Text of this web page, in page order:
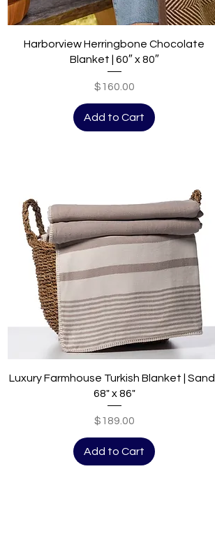
Quick View
Harborview Herringbone Chocolate
Blanket | 60″ x 80″
Price
$160.00
Add to Cart
Quick View
Luxury Farmhouse Turkish Blanket | Sand |
68" x 86"
Price
$189.00
Add to Cart